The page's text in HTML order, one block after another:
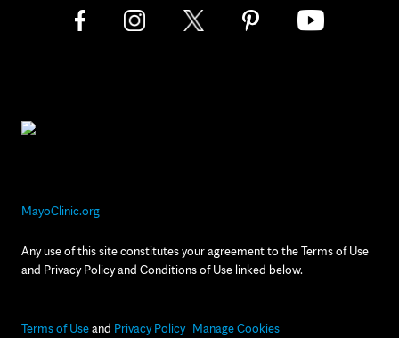
MayoClinic.org
Any use of this site constitutes your agreement to the Terms of Use
and Privacy Policy and Conditions of Use linked below.
Terms of Useand Privacy Policy Manage Cookies